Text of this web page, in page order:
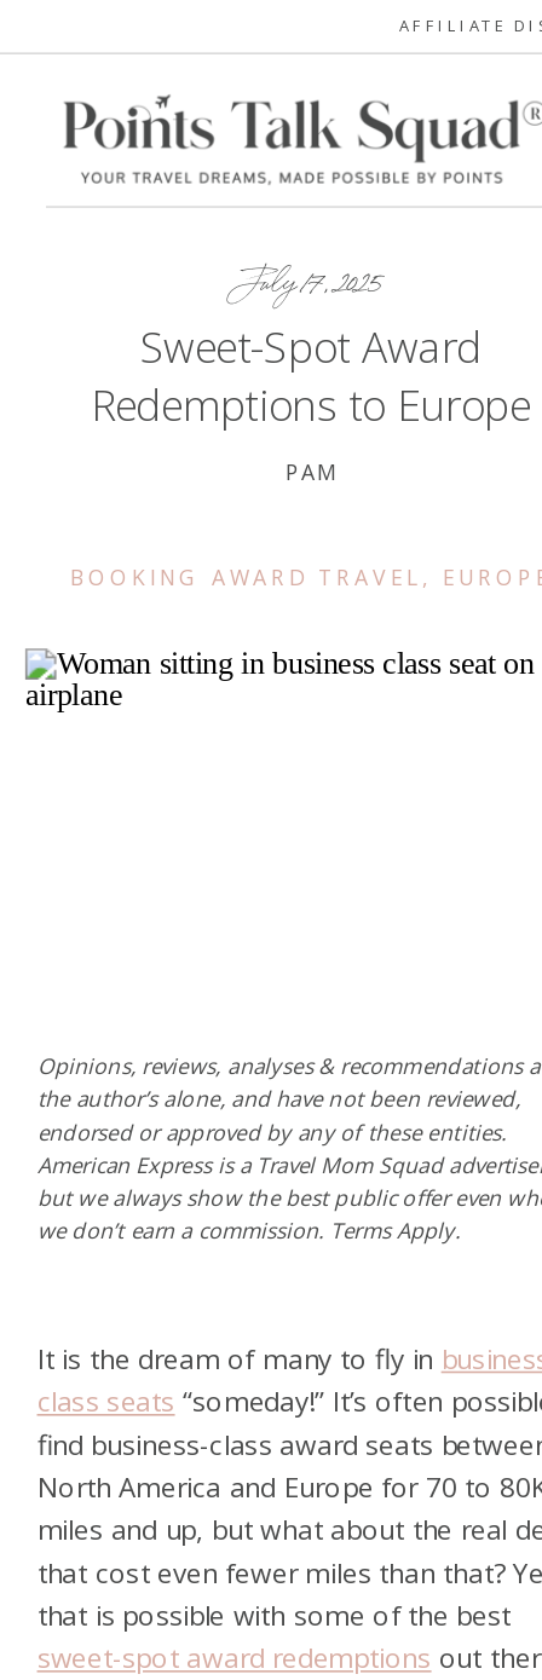
AFFILIATE
July 17, 2025
Sweet-Spot Award
Redemptions to Europe
PAM
BOOKING AWARD TRAVEL ,
It is the dream of many to fly in
class seats “someday!” It’s often
find business-class award seats
North America and Europe for 70 to
miles and up, but what about the real
that cost even fewer miles than that?
that is possible with some of the best
sweet-spot award redemptions out
Opinions, reviews, analyses & recommendations
the author’s alone, and have not been reviewed,
endorsed or approved by any of these entities.
American Express is a Travel Mom Squad
but we always show the best public offer even
we don’t earn a commission. Terms Apply.